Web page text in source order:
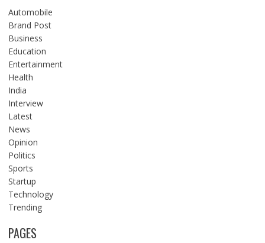
Automobile
Brand Post
Business
Education
Entertainment
Health
India
Interview
Latest
News
Opinion
Politics
Sports
Startup
Technology
Trending
PAGES